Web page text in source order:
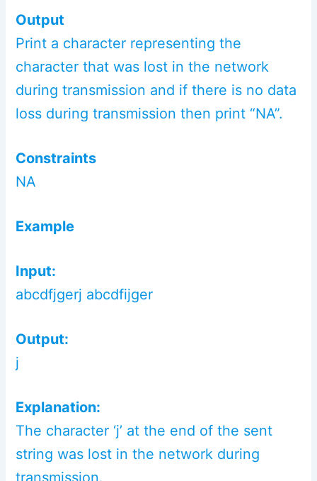
Output
Print a character representing the
character that was lost in the network
during transmission and if there is no data
loss during transmission then print “NA”.
Constraints
NA
Example
Input:
abcdfjgerj abcdfijger
Output:
j
Explanation:
The character ‘j’ at the end of the sent
string was lost in the network during
transmission.